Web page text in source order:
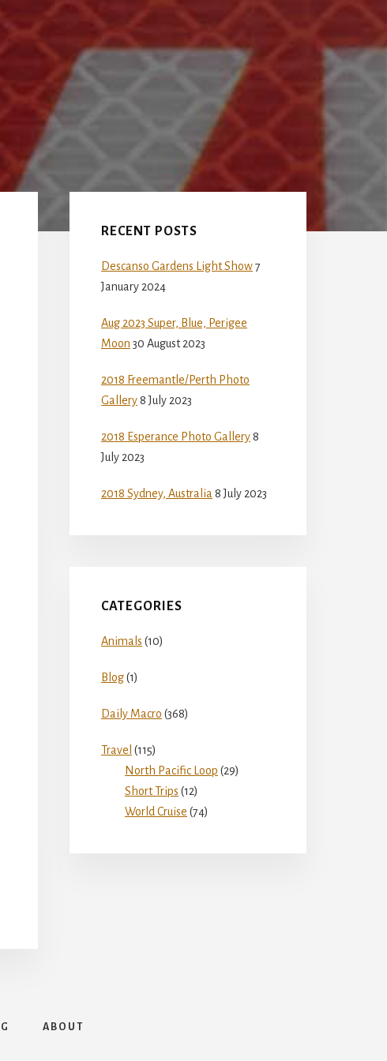
Sidebar
RECENT POSTS
Descanso Gardens Light Show7
January 2024
Aug 2023 Super, Blue, Perigee
Moon 30 August 2023
2018 Freemantle/Perth Photo
Gallery8 July 2023
2018 Esperance Photo Gallery8
July 2023
2018 Sydney, Australia 8 July 2023
CATEGORIES
Animals (10)
Blog(1)
Daily Macro (368)
Travel (115)
North Pacific Loop (29)
Short Trips (12)
World Cruise (74)
ABOUT